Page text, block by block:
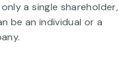
a single shareholder,
be an individual or a